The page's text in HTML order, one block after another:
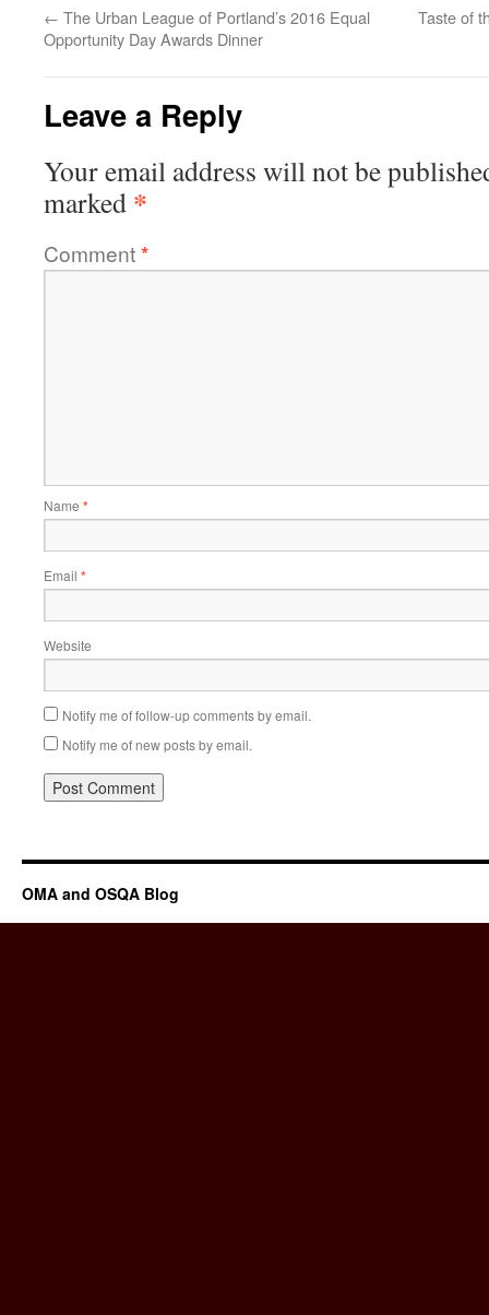
← The Urban League of Portland’s 2016 Equal
Opportunity Day Awards Dinner
Taste of
Leave a Reply
Your email address will not be
marked *
Comment*
Name *
Email *
Website
Notify me of follow-up comments by email.
Notify me of new posts by email.
OMA and OSQA Blog